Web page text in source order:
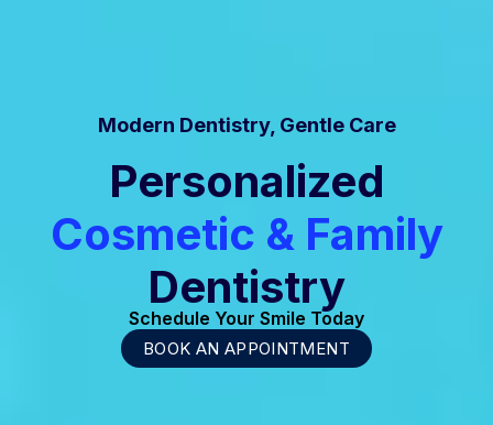
Modern Dentistry, Gentle Care
Personalized
Cosmetic & Family
Dentistry
Schedule Your Smile Today
BOOK AN APPOINTMENT